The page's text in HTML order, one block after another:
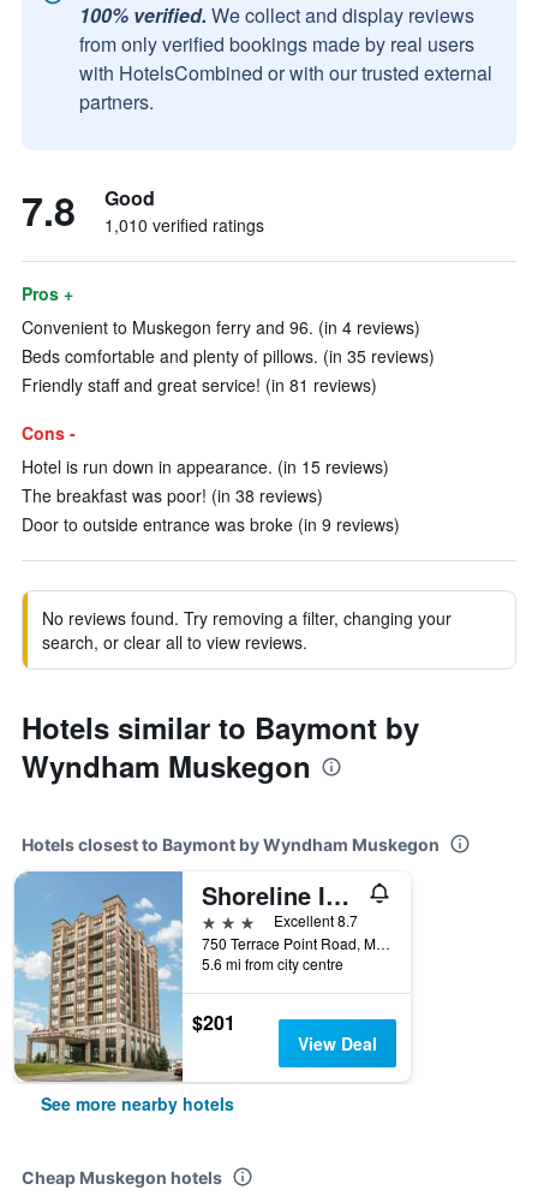
100% verified. We collect and display reviews
from only verified bookings made by real users
with HotelsCombined or with our trusted external
partners.
7.8 Good
1,010 verified ratings
Pros +
Convenient to Muskegon ferry and 96. (in 4 reviews)
Beds comfortable and plenty of pillows. (in 35 reviews)
Friendly staff and great service! (in 81 reviews)
Cons -
Hotel is run down in appearance. (in 15 reviews)
The breakfast was poor! (in 38 reviews)
Door to outside entrance was broke (in 9 reviews)
No reviews found. Try removing a filter, changing your
search, or clear all to view reviews.
Hotels similar to Baymont by
Wyndham Muskegon
Hotels closest to Baymont by Wyndham Muskegon
Shoreline Inn & Conference Center, an Ascend Collection Hotel
3 stars
Excellent 8.7
750 Terrace Point Road, Muskegon, MI, United States
5.6 mi from city centre
$201
View Deal
See more nearby hotels
Cheap Muskegon hotels